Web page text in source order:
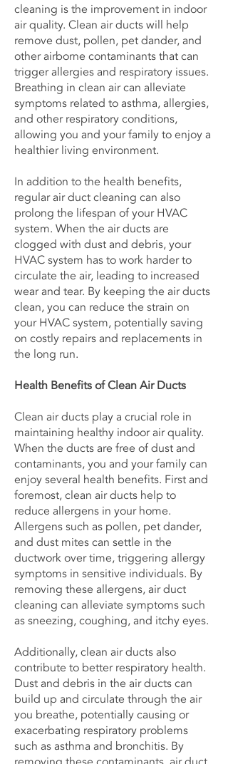
cleaning is the improvement in indoor
air quality. Clean air ducts will help
remove dust, pollen, pet dander, and
other airborne contaminants that can
trigger allergies and respiratory issues.
Breathing in clean air can alleviate
symptoms related to asthma, allergies,
and other respiratory conditions,
allowing you and your family to enjoy a
healthier living environment.
In addition to the health benefits,
regular air duct cleaning can also
prolong the lifespan of your HVAC
system. When the air ducts are
clogged with dust and debris, your
HVAC system has to work harder to
circulate the air, leading to increased
wear and tear. By keeping the air ducts
clean, you can reduce the strain on
your HVAC system, potentially saving
on costly repairs and replacements in
the long run.
Health Benefits of Clean Air Ducts
Clean air ducts play a crucial role in
maintaining healthy indoor air quality.
When the ducts are free of dust and
contaminants, you and your family can
enjoy several health benefits. First and
foremost, clean air ducts help to
reduce allergens in your home.
Allergens such as pollen, pet dander,
and dust mites can settle in the
ductwork over time, triggering allergy
symptoms in sensitive individuals. By
removing these allergens, air duct
cleaning can alleviate symptoms such
as sneezing, coughing, and itchy eyes.
Additionally, clean air ducts also
contribute to better respiratory health.
Dust and debris in the air ducts can
build up and circulate through the air
you breathe, potentially causing or
exacerbating respiratory problems
such as asthma and bronchitis. By